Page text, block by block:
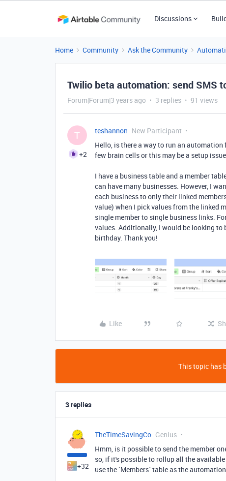
Discussions
Home Community Ask the Community
Twilio beta automation: send SMS
Forum|Forum|3 years ago 3 replies 91 views
T
+2
teshannon New Participant
Hello, is there a way to run an
few brain cells or this may be a setup
I have a business table and a member
can have many businesses. However, I
each business to only their linked
value) when I pick values from the linked
single member to single business links.
values. Additionally, I would be looking to
birthday. Thank you!
Like
This topic has
3 replies
+32
TheTimeSavingCo Genius
Hmm, is it possible to send the member
so, if it's possible to rollup all the
use the `Members` table as the